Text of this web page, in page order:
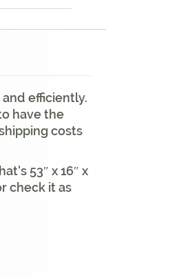
efficiently.
have the
costs
53″ x 16″ x
check it as